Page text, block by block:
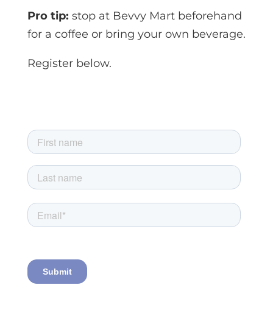
Pro tip: stop at Bevvy Mart beforehand
for a coffee or bring your own beverage.
Register below.